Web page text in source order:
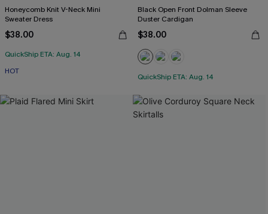
Honeycomb Knit V-Neck Mini
Sweater Dress
$38.00
QuickShip ETA: Aug. 14
HOT
Black Open Front Dolman Sleeve
Duster Cardigan
$38.00
QuickShip ETA: Aug. 14